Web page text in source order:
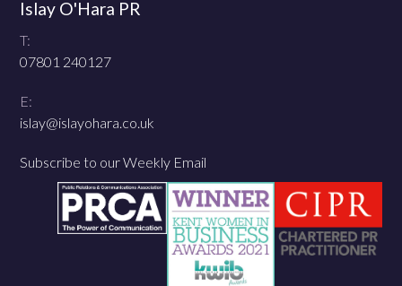
Islay O'Hara PR
T:
07801 240127
E:
islay@islayohara.co.uk
Subscribe to our Weekly Email